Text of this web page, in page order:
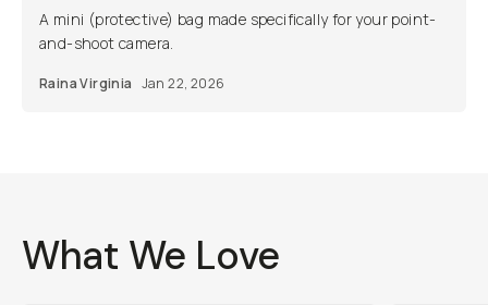
A mini (protective) bag made specifically for your point-
and-shoot camera.
Raina Virginia Jan 22, 2026
What We Love